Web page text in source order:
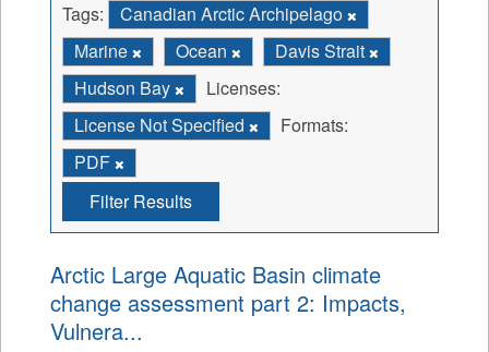
Tags:
Canadian Arctic Archipelago
Marine
Ocean
Davis Strait
Hudson Bay
Licenses:
License Not Specified
Formats:
PDF
Filter Results
Arctic Large Aquatic Basin climate
change assessment part 2: Impacts,
Vulnera...